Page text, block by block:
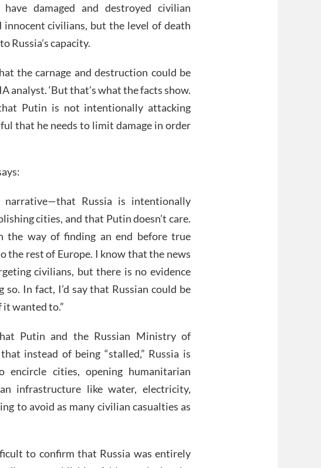
damaged and destroyed civilian
civilians, but the level of death
Russia’s capacity.
the carnage and destruction could be
analyst. ‘But that’s what the facts show.
Putin is not intentionally attacking
that he needs to limit damage in order
Russia is intentionally
cities, and that Putin doesn’t care.
the way of finding an end before true
the rest of Europe. I know that the news
civilians, but there is no evidence
In fact, I’d say that Russian could be
wanted to.”
Putin and the Russian Ministry of
instead of being “stalled,” Russia is
cities, opening humanitarian
infrastructure like water, electricity,
to avoid as many civilian casualties as
to confirm that Russia was entirely